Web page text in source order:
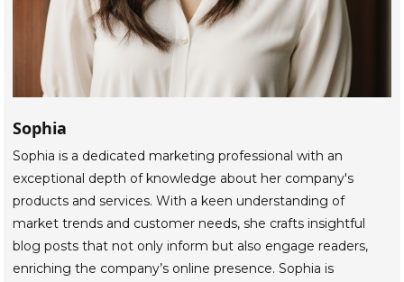
Sophia
Sophia is a dedicated marketing professional with an
exceptional depth of knowledge about her company's
products and services. With a keen understanding of
market trends and customer needs, she crafts insightful
blog posts that not only inform but also engage readers,
enriching the company’s online presence. Sophia is